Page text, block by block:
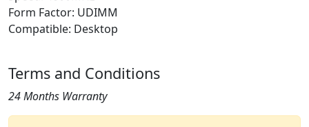
Form Factor: UDIMM
Compatible: Desktop
Terms and Conditions
24 Months Warranty